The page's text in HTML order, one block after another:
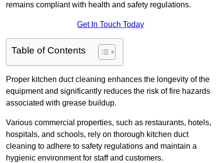
remains compliant with health and safety regulations.
Get In Touch Today
Table of Contents
Proper kitchen duct cleaning enhances the longevity of the
equipment and significantly reduces the risk of fire hazards
associated with grease buildup.
Various commercial properties, such as restaurants, hotels,
hospitals, and schools, rely on thorough kitchen duct
cleaning to adhere to safety regulations and maintain a
hygienic environment for staff and customers.